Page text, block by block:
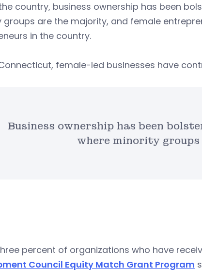
country, business ownership has been
groups are the majority, and female
in the country.
female-led businesses have
Business ownership has been
where minority
percent of organizations who have
Council Equity Match Grant Program